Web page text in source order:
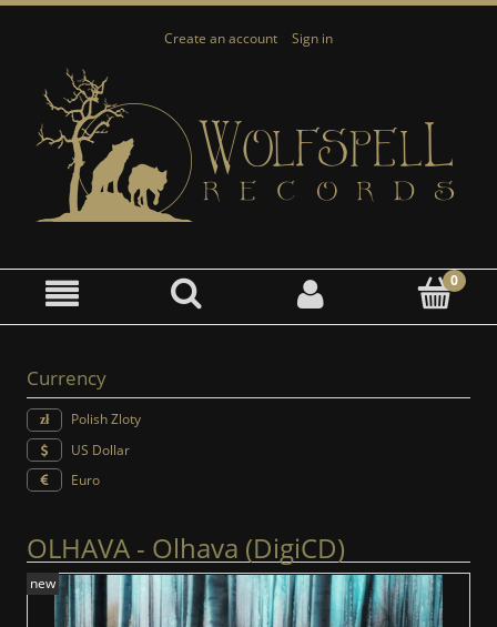
Create an account Sign in
Currency
Polish Zloty
US Dollar
Euro
OLHAVA - Olhava (DigiCD)
new